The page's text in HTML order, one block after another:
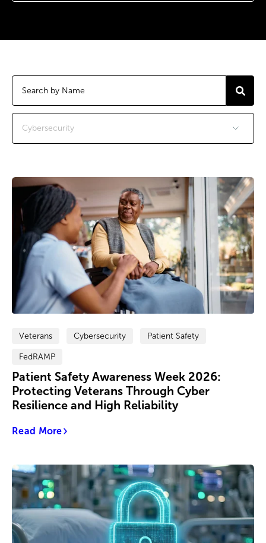
Veterans Cybersecurity Patient Safety
FedRAMP
Patient Safety Awareness Week 2026:
Protecting Veterans Through Cyber
Resilience and High Reliability
Read More